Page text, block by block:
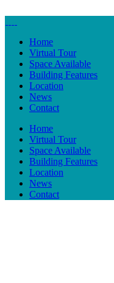
Home
Virtual Tour
Space Available
Building Features
Location
News
Contact
Home
Virtual Tour
Space Available
Building Features
Location
News
Contact